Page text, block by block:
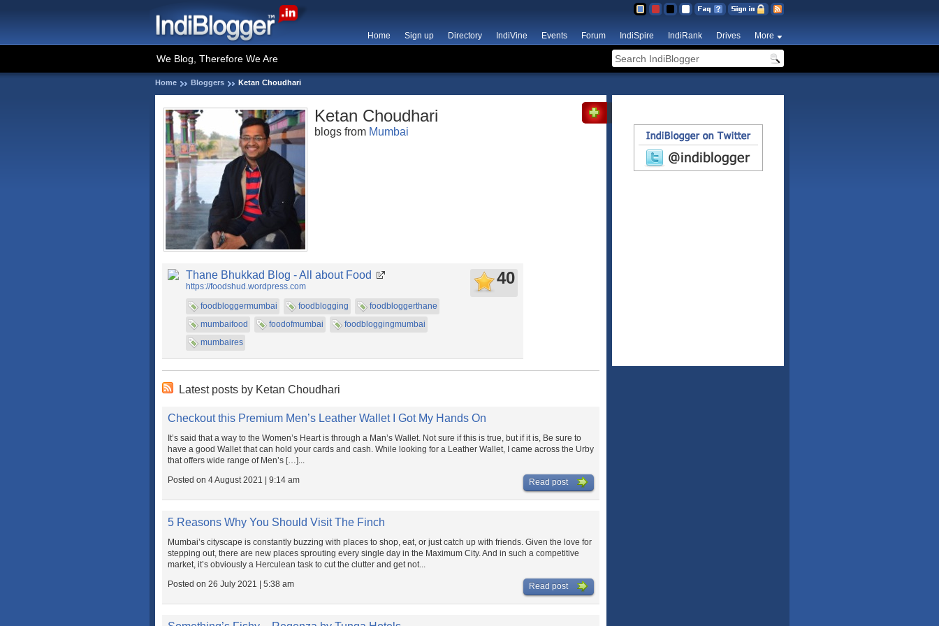
Home Sign up Directory IndiVine Events Forum IndiSpire IndiRank Drives More
We Blog, Therefore We Are
Home Bloggers Ketan Choudhari
Ketan Choudhari
blogs from Mumbai
Thane Bhukkad Blog - All about Food
https://foodshud.wordpress.com
foodbloggermumbai
foodblogging
foodbloggerthane
mumbaifood
foodofmumbai
foodbloggingmumbai
mumbaires
40
Latest posts by Ketan Choudhari
Checkout this Premium Men’s Leather Wallet I Got My Hands On
It’s said that a way to the Women’s Heart is through a Man’s Wallet. Not sure if this is true, but if it is, Be sure to
have a good Wallet that can hold your cards and cash. While looking for a Leather Wallet, I came across the Urby
that offers wide range of Men’s […]...
Posted on 4 August 2021 | 9:14 am
Read post
5 Reasons Why You Should Visit The Finch
Mumbai’s cityscape is constantly buzzing with places to shop, eat, or just catch up with friends. Given the love for
stepping out, there are new places sprouting every single day in the Maximum City. And in such a competitive
market, it’s obviously a Herculean task to cut the clutter and get not...
Posted on 26 July 2021 | 5:38 am
Read post